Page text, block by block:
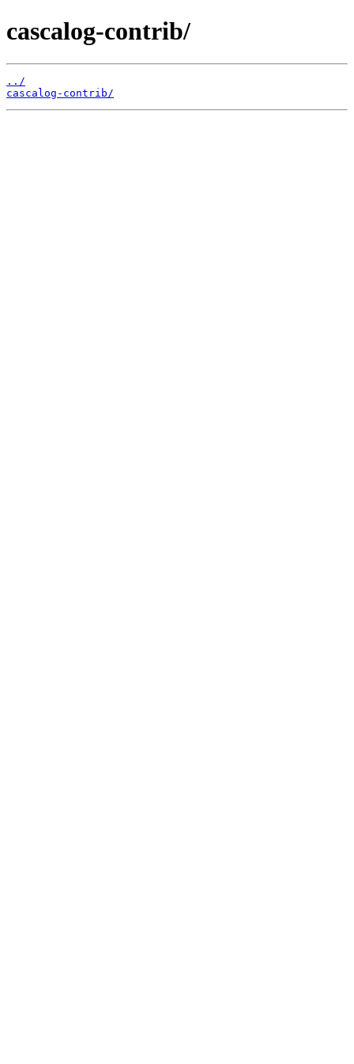
cascalog-contrib/
../
cascalog-contrib/